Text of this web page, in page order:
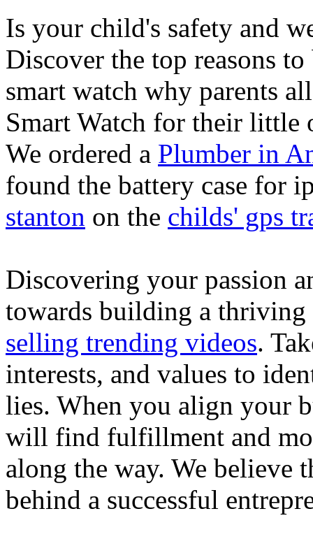
Is your child's safety and
Discover the top reasons
smart watch why parents
Smart Watch for their little
We ordered a Plumber in
found the battery case for
stanton on the childs' gps
Discovering your passion
towards building a thriving
selling trending videos.
interests, and values to
lies. When you align your
will find fulfillment and
along the way. We believe
behind a successful